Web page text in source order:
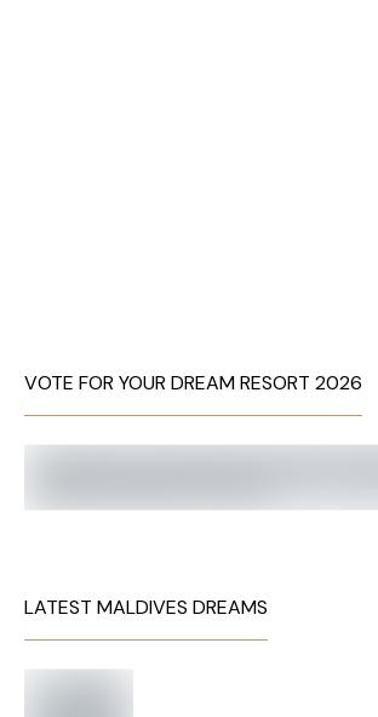
VOTE FOR YOUR DREAM RESORT 2026
LATEST MALDIVES DREAMS